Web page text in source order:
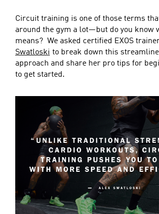
Circuit training is one of those terms
around the gym a lot—but do you know
means? We asked certified EXOS
Swatloski to break down this
approach and share her pro tips for
to get started.